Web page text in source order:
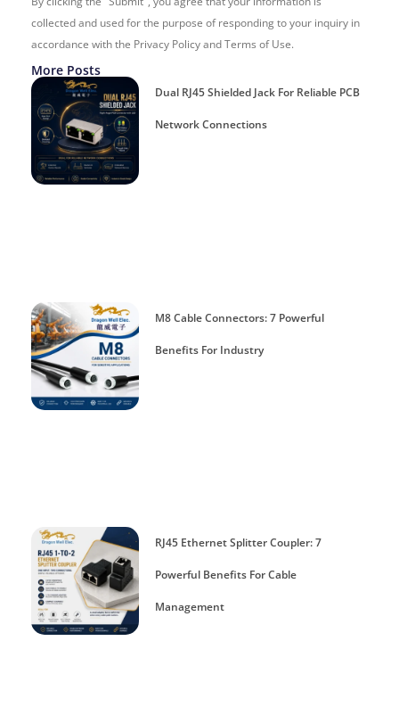
collected and used for the purpose of responding to your inquiry in
accordance with the Privacy Policy and Terms of Use.
More Posts
Dual RJ45 Shielded Jack For Reliable PCB
Network Connections
M8 Cable Connectors: 7 Powerful
Benefits For Industry
RJ45 Ethernet Splitter Coupler: 7
Powerful Benefits For Cable
Management